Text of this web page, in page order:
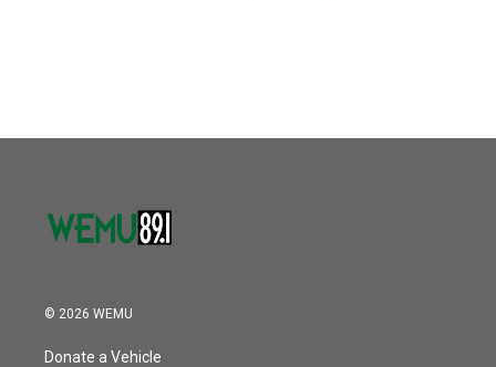
© 2026 WEMU
Donate a Vehicle